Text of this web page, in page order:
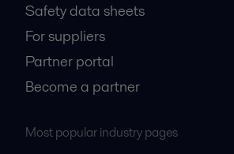
Safety data sheets
For suppliers
Partner portal
Become a partner
Most popular industry pages